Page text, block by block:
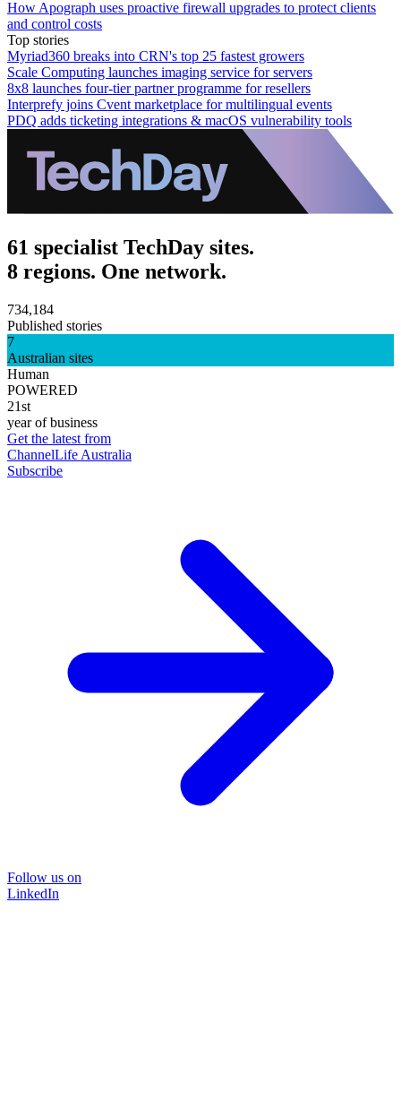
How Apograph uses proactive firewall upgrades to protect clients
and control costs
Top stories
Myriad360 breaks into CRN's top 25 fastest growers
Scale Computing launches imaging service for servers
8x8 launches four-tier partner programme for resellers
Interprefy joins Cvent marketplace for multilingual events
PDQ adds ticketing integrations & macOS vulnerability tools
61 specialist TechDay sites.
8 regions. One network.
734,184
Published stories
7
Australian sites
Human
POWERED
21st
year of business
Get the latest from
ChannelLife Australia
Subscribe
Follow us on
LinkedIn